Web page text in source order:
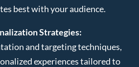
best with your audience.
Strategies:
and targeting techniques,
experiences tailored to